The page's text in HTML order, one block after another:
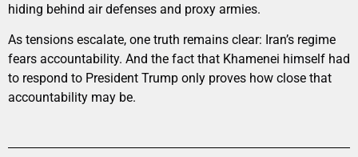
hiding behind air defenses and proxy armies.
As tensions escalate, one truth remains clear: Iran’s regime
fears accountability. And the fact that Khamenei himself had
to respond to President Trump only proves how close that
accountability may be.